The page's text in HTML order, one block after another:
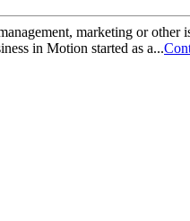
marketing or
in Motion started as a...